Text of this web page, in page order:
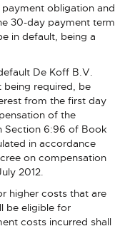
obligation and
30-day payment term
in default, being a
De Koff B.V.
required, be
from the first day
of the
Section 6:96 of Book
in accordance
on compensation
2012.
higher costs that are
be eligible for
costs incurred shall